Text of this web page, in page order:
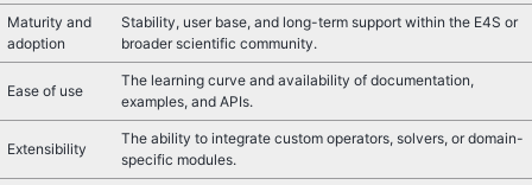
Maturity and
adoption
Stability, user base, and long-term support within the E4S or
broader scientific community.
Ease of use
The learning curve and availability of documentation,
examples, and APIs.
Extensibility
The ability to integrate custom operators, solvers, or domain-
specific modules.